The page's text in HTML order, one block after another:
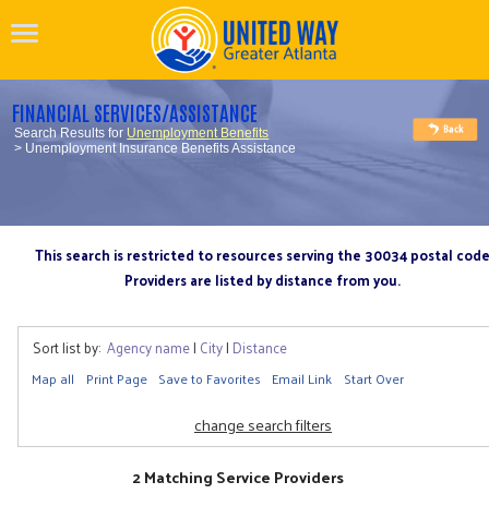
FINANCIAL SERVICES/ASSISTANCE
Search Results for Unemployment Benefits
> Unemployment Insurance Benefits Assistance
This search is restricted to resources serving the 30034 postal code
Providers are listed by distance from you.
Sort list by: Agency name| City| Distance
Map all Print Page Save to Favorites Email Link Start Over
change search filters
2 Matching Service Providers